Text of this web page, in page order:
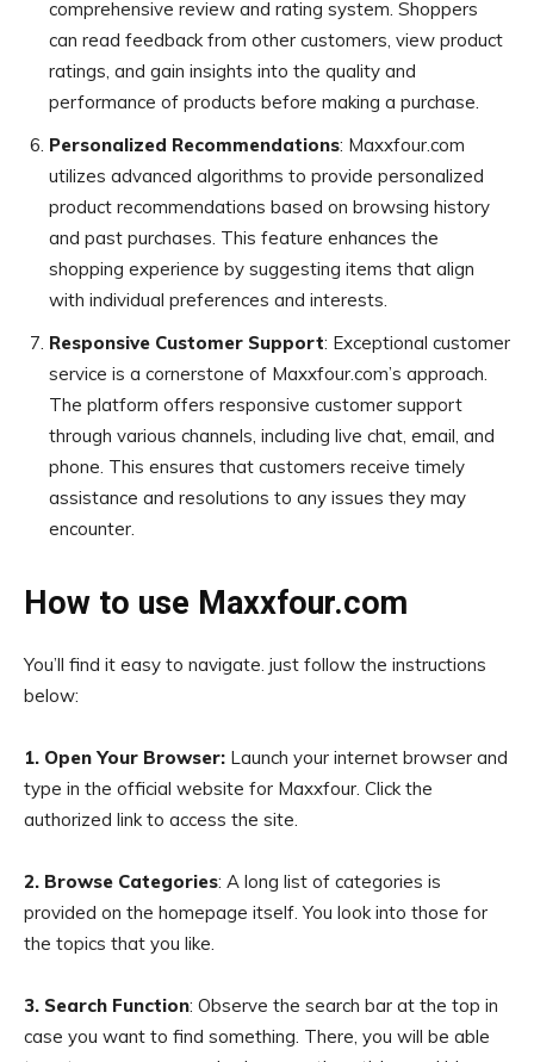
comprehensive review and rating system. Shoppers
can read feedback from other customers, view product
ratings, and gain insights into the quality and
performance of products before making a purchase.
Personalized Recommendations: Maxxfour.com
utilizes advanced algorithms to provide personalized
product recommendations based on browsing history
and past purchases. This feature enhances the
shopping experience by suggesting items that align
with individual preferences and interests.
Responsive Customer Support: Exceptional customer
service is a cornerstone of Maxxfour.com’s approach.
The platform offers responsive customer support
through various channels, including live chat, email, and
phone. This ensures that customers receive timely
assistance and resolutions to any issues they may
encounter.
How to use Maxxfour.com
You’ll find it easy to navigate. just follow the instructions
below:
1. Open Your Browser: Launch your internet browser and
type in the official website for Maxxfour. Click the
authorized link to access the site.
2. Browse Categories: A long list of categories is
provided on the homepage itself. You look into those for
the topics that you like.
3. Search Function: Observe the search bar at the top in
case you want to find something. There, you will be able